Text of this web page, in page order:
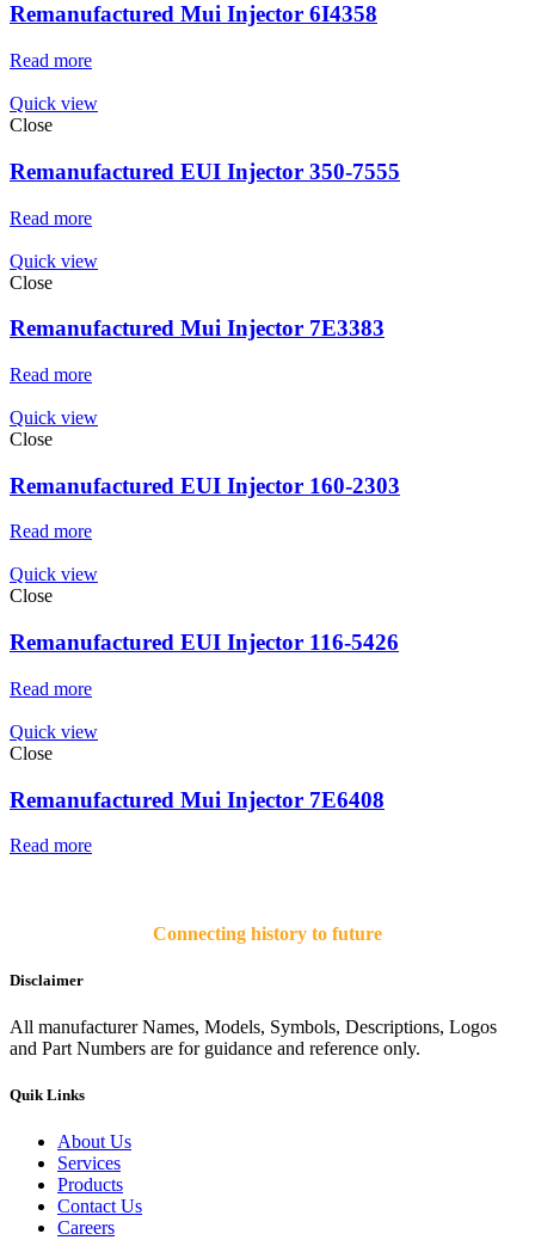
Remanufactured Mui Injector 6I4358
Read more
Quick view
Close
Remanufactured EUI Injector 350-7555
Read more
Quick view
Close
Remanufactured Mui Injector 7E3383
Read more
Quick view
Close
Remanufactured EUI Injector 160-2303
Read more
Quick view
Close
Remanufactured EUI Injector 116-5426
Read more
Quick view
Close
Remanufactured Mui Injector 7E6408
Read more
Connecting history to future
Disclaimer
All manufacturer Names, Models, Symbols, Descriptions, Logos
and Part Numbers are for guidance and reference only.
Quik Links
About Us
Services
Products
Contact Us
Careers